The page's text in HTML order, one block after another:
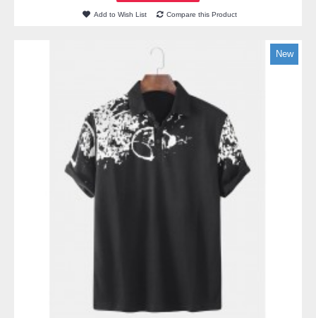
Add to Wish List Compare this Product
New